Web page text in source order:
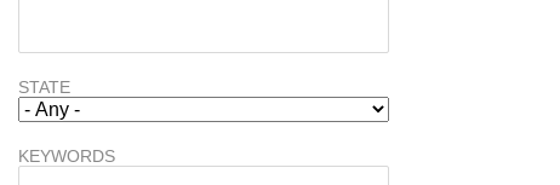
STATE
KEYWORDS